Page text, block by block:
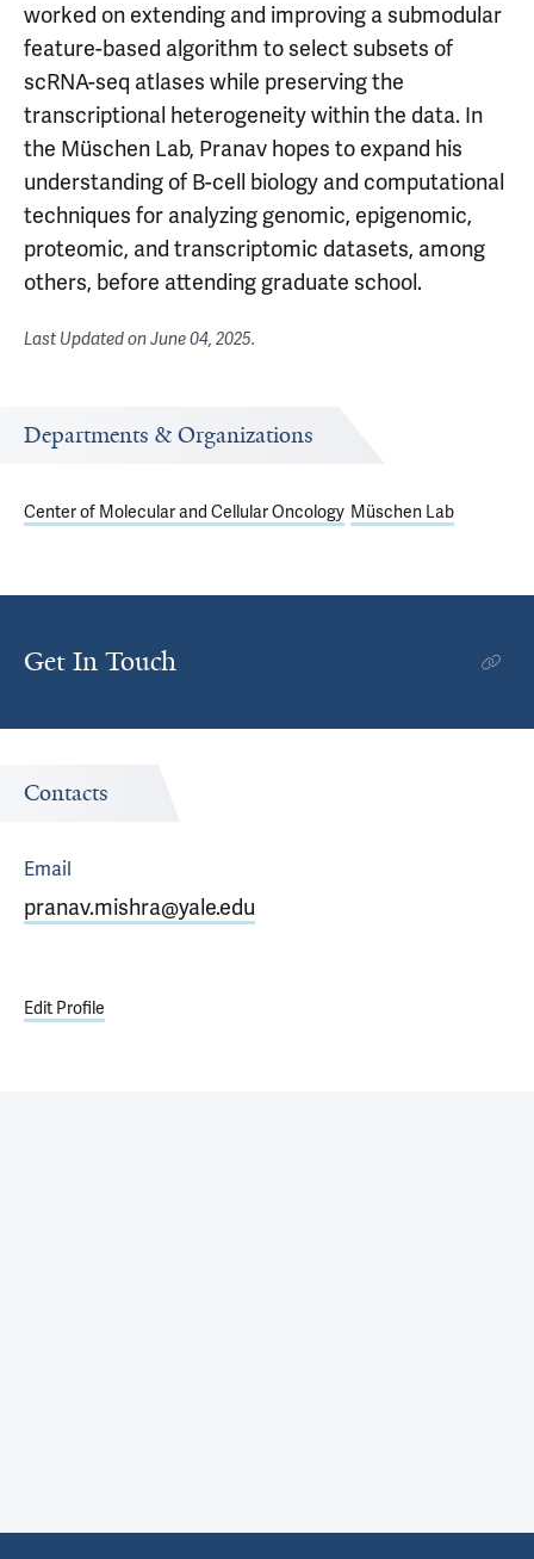
worked on extending and improving a submodular
feature-based algorithm to select subsets of
scRNA-seq atlases while preserving the
transcriptional heterogeneity within the data. In
the Müschen Lab, Pranav hopes to expand his
understanding of B-cell biology and computational
techniques for analyzing genomic, epigenomic,
proteomic, and transcriptomic datasets, among
others, before attending graduate school.
Last Updated onJune 04, 2025.
Departments & Organizations
Center of Molecular and Cellular Oncology Müschen Lab
Get In Touch
Contacts
Email
pranav.mishra@yale.edu
Edit Profile